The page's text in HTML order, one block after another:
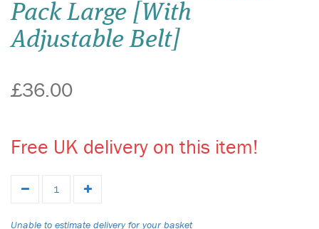
Pack Large [With
Adjustable Belt]
£36.00
Free UK delivery on this item!
Unable to estimate delivery for your basket